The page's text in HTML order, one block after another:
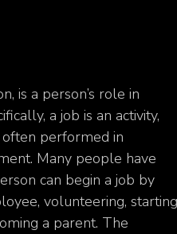
is a person’s role in
a job is an activity,
performed in
Many people have
can begin a job by
volunteering, starting
a parent. The